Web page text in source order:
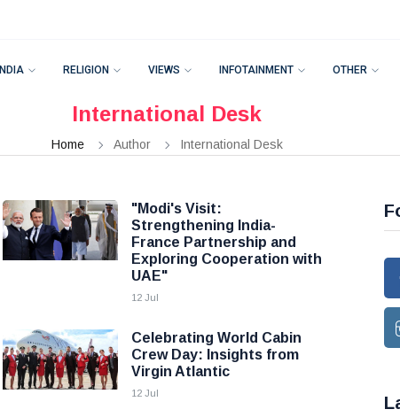
INDIA RELIGION VIEWS INFOTAINMENT OTHER
International Desk
Home Author International Desk
"Modi's Visit:
Strengthening India-
France Partnership and
Exploring Cooperation with
UAE"
12 Jul
Celebrating World Cabin
Crew Day: Insights from
Virgin Atlantic
12 Jul